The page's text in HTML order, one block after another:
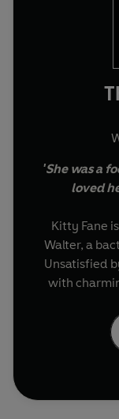
'She was a
loved
Kitty Fane
Walter, a
Unsatisfied
with
new posting